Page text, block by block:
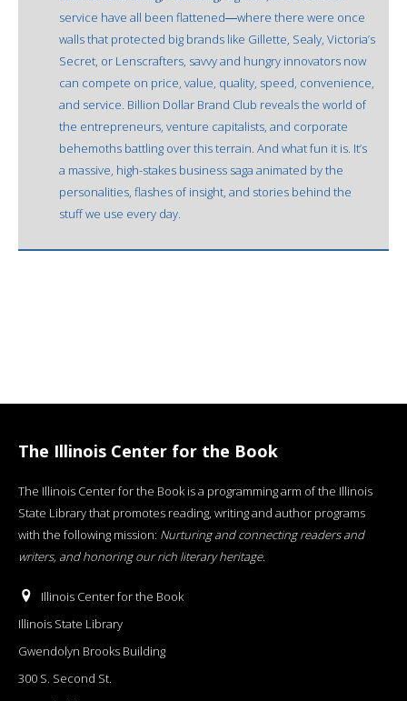
service have all been flattened―where there were once
walls that protected big brands like Gillette, Sealy, Victoria’s
Secret, or Lenscrafters, savvy and hungry innovators now
can compete on price, value, quality, speed, convenience,
and service. Billion Dollar Brand Club reveals the world of
the entrepreneurs, venture capitalists, and corporate
behemoths battling over this terrain. And what fun it is. It’s
a massive, high-stakes business saga animated by the
personalities, flashes of insight, and stories behind the
stuff we use every day.
The Illinois Center for the Book
The Illinois Center for the Book is a programming arm of the Illinois
State Library that promotes reading, writing and author programs
with the following mission: Nurturing and connecting readers and
writers, and honoring our rich literary heritage.
Illinois Center for the Book
Illinois State Library
Gwendolyn Brooks Building
300 S. Second St.